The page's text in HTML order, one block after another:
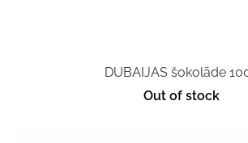
DUBAIJAS šokolāde
Out of stock